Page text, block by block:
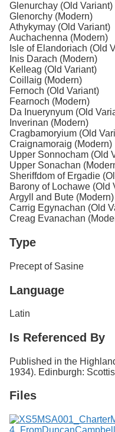
Glenurchay (Old Variant)
Glenorchy (Modern)
Athykymay (Old Variant)
Auchachenna (Modern)
Isle of Elandoriach (Old
Inis Darach (Modern)
Kelleag (Old Variant)
Coillaig (Modern)
Fernoch (Old Variant)
Fearnoch (Modern)
Da Inuerynyum (Old
Inverinan (Modern)
Cragbamoryium (Old
Craignamoraig (Modern)
Upper Sonnocham (Old
Upper Sonachan
Sheriffdom of Ergadie
Barony of Lochawe (Old
Argyll and Bute (Modern)
Carrig Egynachan (Old
Creag Evanachan
Type
Precept of Sasine
Language
Latin
Is Referenced By
Published in the
1934). Edinburgh:
Files